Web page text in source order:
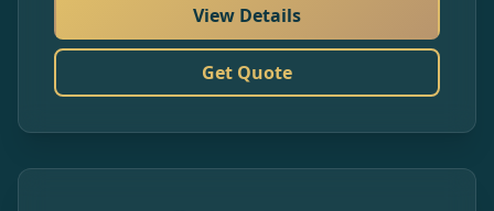
View Details
Get Quote